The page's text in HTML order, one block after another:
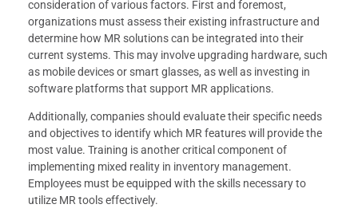
consideration of various factors. First and foremost,
organizations must assess their existing infrastructure and
determine how MR solutions can be integrated into their
current systems. This may involve upgrading hardware, such
as mobile devices or smart glasses, as well as investing in
software platforms that support MR applications.
Additionally, companies should evaluate their specific needs
and objectives to identify which MR features will provide the
most value. Training is another critical component of
implementing mixed reality in inventory management.
Employees must be equipped with the skills necessary to
utilize MR tools effectively.